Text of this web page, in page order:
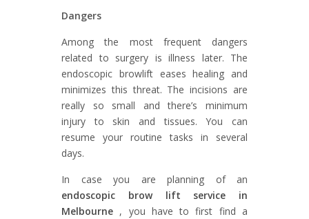
Dangers
Among the most frequent dangers
related to surgery is illness later. The
endoscopic browlift eases healing and
minimizes this threat. The incisions are
really so small and there’s minimum
injury to skin and tissues. You can
resume your routine tasks in several
days.
In case you are planning of an
endoscopic brow lift service in
Melbourne , you have to first find a